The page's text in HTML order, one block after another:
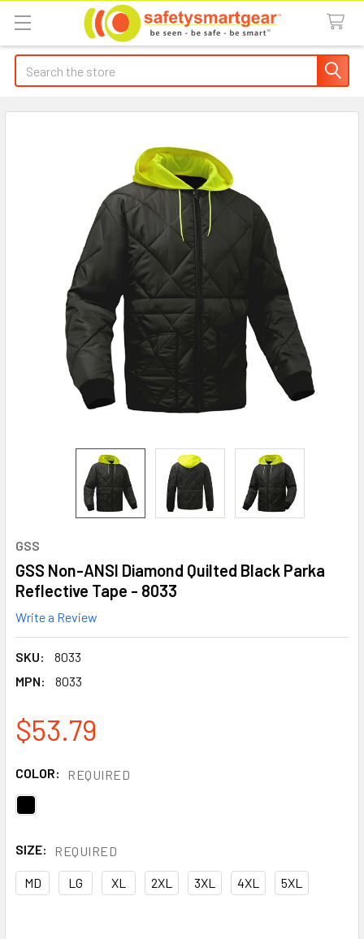
Search
GSS
GSS Non-ANSI Diamond Quilted Black Parka
Reflective Tape - 8033
Write a Review
SKU:
8033
MPN:
8033
$53.79
COLOR: REQUIRED
SIZE: REQUIRED
MD LG XL 2XL 3XL 4XL 5XL